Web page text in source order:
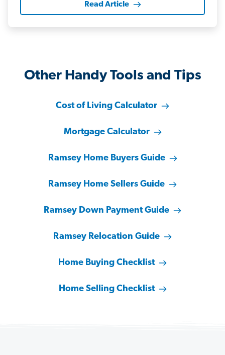
Read Article
Other Handy Tools and Tips
Cost of Living Calculator
Mortgage Calculator
Ramsey Home Buyers Guide
Ramsey Home Sellers Guide
Ramsey Down Payment Guide
Ramsey Relocation Guide
Home Buying Checklist
Home Selling Checklist